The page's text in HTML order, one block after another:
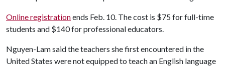
Online registrationends Feb. 10. The cost is $75 for full-time
students and $140 for professional educators.
Nguyen-Lam said the teachers she first encountered in the
United States were not equipped to teach an English language